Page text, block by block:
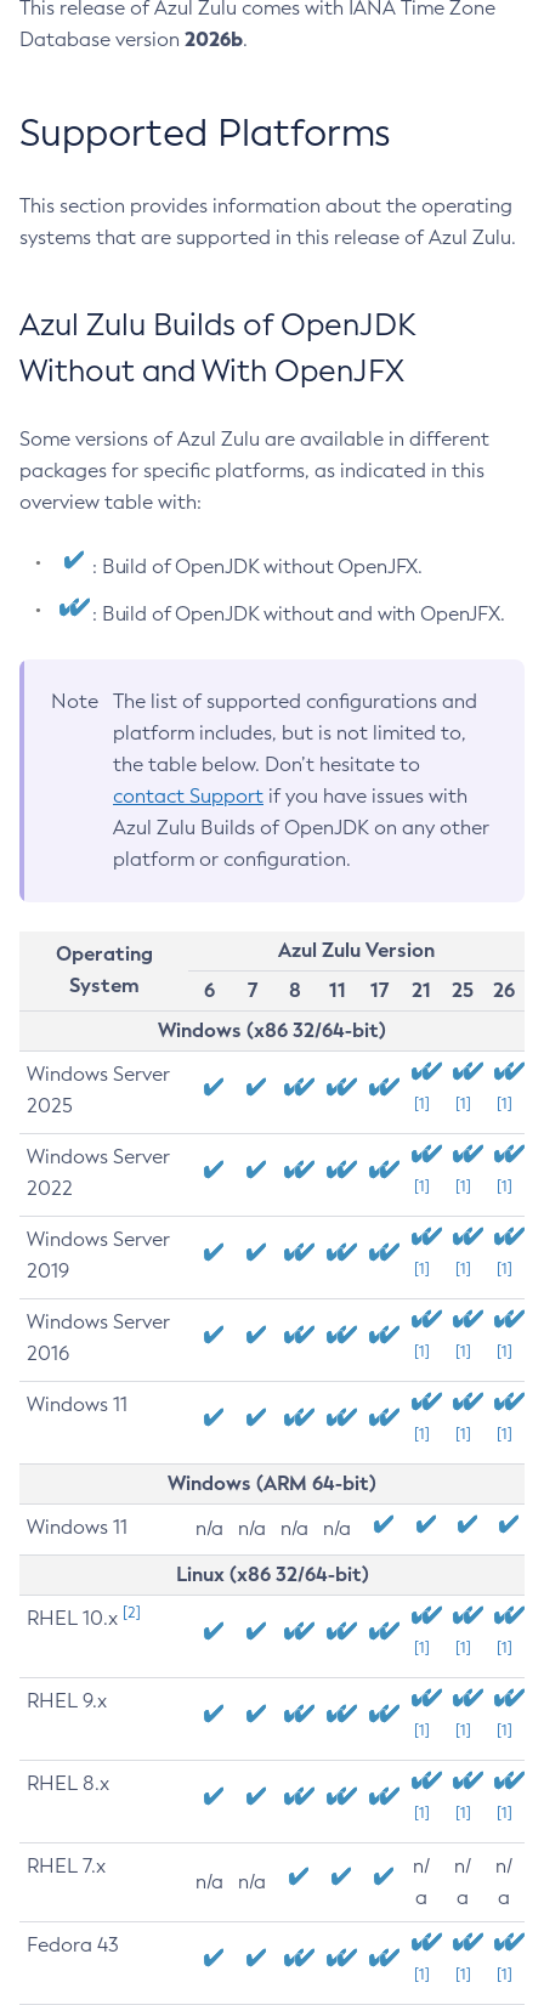
This release of Azul Zulu comes with IANA Time Zone
Database version 2026b.
Supported Platforms
This section provides information about the operating
systems that are supported in this release of Azul Zulu.
Azul Zulu Builds of OpenJDK
Without and With OpenJFX
Some versions of Azul Zulu are available in different
packages for specific platforms, as indicated in this
overview table with:
: Build of OpenJDK without OpenJFX.
: Build of OpenJDK without and with OpenJFX.
Note
The list of supported configurations and
platform includes, but is not limited to,
the table below. Don’t hesitate to
contact Support if you have issues with
Azul Zulu Builds of OpenJDK on any other
platform or configuration.
Operating
System
Azul Zulu Version
6
7 8 11 17 21 25
26
Windows (x86 32/64-bit)
Windows Server
2025
[1] [1] [1]
Windows Server
2022
[1] [1] [1]
Windows Server
2019
[1] [1] [1]
Windows Server
2016
[1] [1] [1]
Windows 11
[1] [1] [1]
Windows (ARM 64-bit)
Windows 11 n/a n/a n/a n/a
Linux (x86 32/64-bit)
RHEL 10.x [2]
[1] [1] [1]
RHEL 9.x
[1] [1] [1]
RHEL 8.x
[1] [1] [1]
RHEL 7.x
n/a n/a
n/
a
n/
a
n/
a
Fedora 43
[1] [1] [1]